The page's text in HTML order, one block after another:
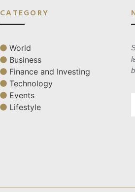
CATEGORY
World
Business
Finance and Investing
Technology
Events
Lifestyle